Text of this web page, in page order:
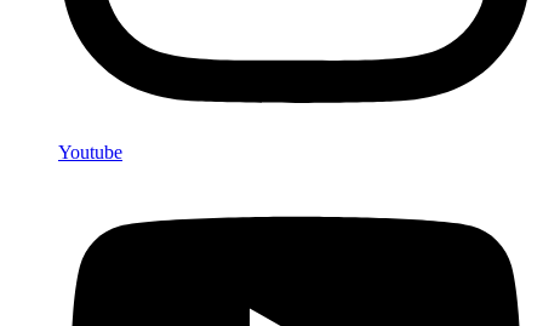
Youtube